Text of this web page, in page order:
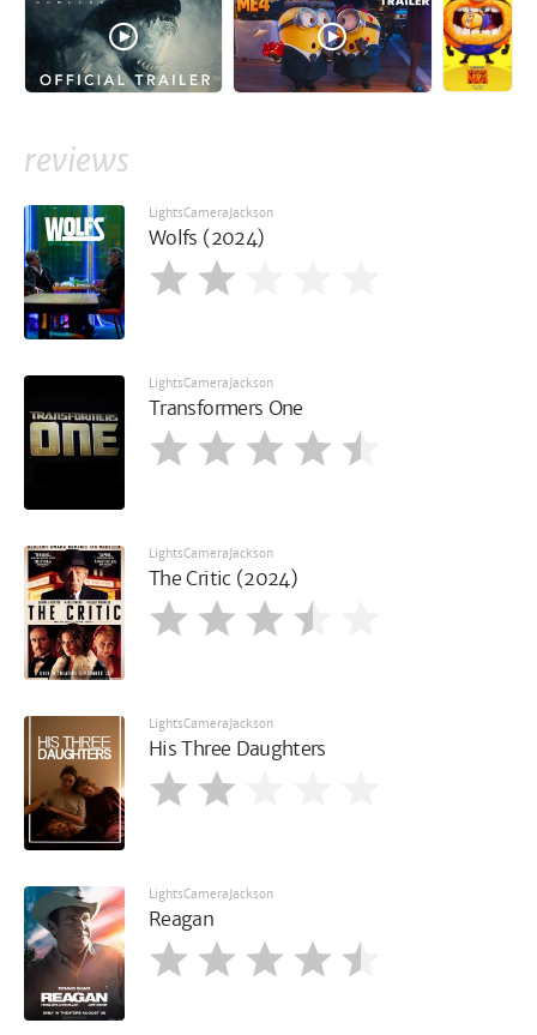
reviews
LightsCameraJackson
Wolfs (2024)
LightsCameraJackson
Transformers One
LightsCameraJackson
The Critic (2024)
LightsCameraJackson
His Three Daughters
LightsCameraJackson
Reagan